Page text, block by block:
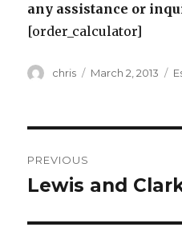
any assistance or
[order_calculator]
Author
chris
Posted
March 2, 2013
navigation
PREVIOUS
Previous
Lewis and